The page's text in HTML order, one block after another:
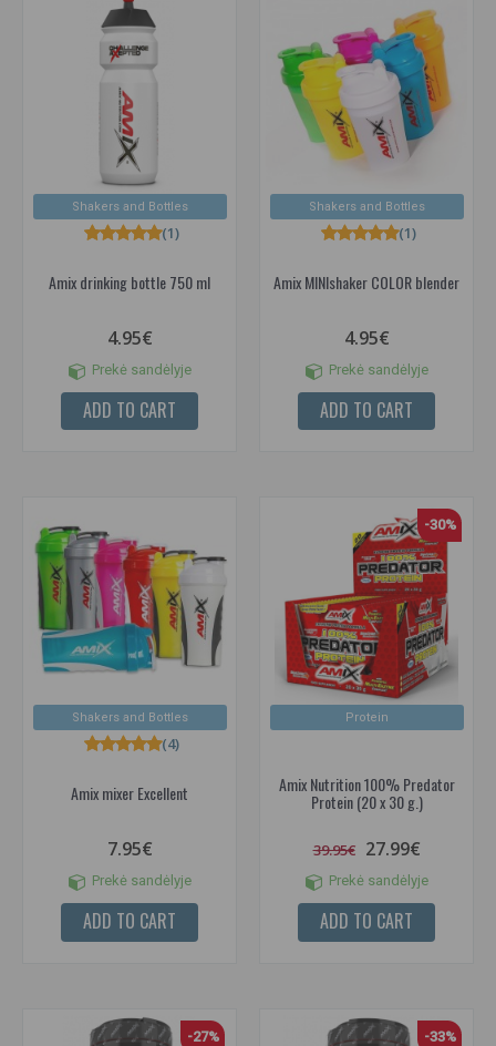
Shakers and Bottles
Amix drinking bottle 750 ml
(1)
4.95€
Prekė sandėlyje
ADD TO CART
Shakers and Bottles
Amix MINIshaker COLOR blender
(1)
4.95€
Prekė sandėlyje
ADD TO CART
Shakers and Bottles
Amix mixer Excellent
(4)
7.95€
Prekė sandėlyje
ADD TO CART
Protein
-30%
Amix Nutrition 100% Predator
Protein (20 x 30 g.)
39.95€ 27.99€
Prekė sandėlyje
ADD TO CART
-27% -33%